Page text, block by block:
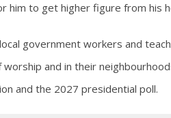
him to get higher figure from his
government workers and
and in their
and the 2027 presidential poll.